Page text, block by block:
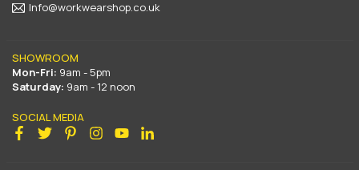
Info@workwearshop.co.uk
SHOWROOM
Mon-Fri: 9am - 5pm
Saturday: 9am - 12 noon
SOCIAL MEDIA
Facebook
Twitter PinterestInstagram
YouTube